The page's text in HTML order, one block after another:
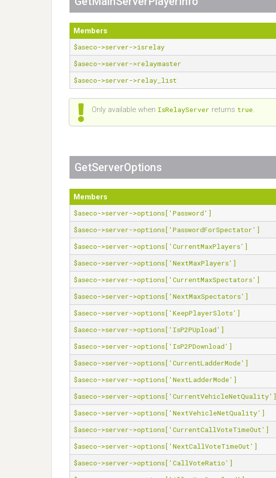
Members
$aseco->server->isrelay
$aseco->server->relaymaster
$aseco->server->relay_list
Only available when IsRelayServer returns true.
GetServerOptions
Members
$aseco->server->options['Password']
$aseco->server->options['PasswordForSpectator']
$aseco->server->options['CurrentMaxPlayers']
$aseco->server->options['NextMaxPlayers']
$aseco->server->options['CurrentMaxSpectators']
$aseco->server->options['NextMaxSpectators']
$aseco->server->options['KeepPlayerSlots']
$aseco->server->options['IsP2PUpload']
$aseco->server->options['IsP2PDownload']
$aseco->server->options['CurrentLadderMode']
$aseco->server->options['NextLadderMode']
$aseco->server->options['CurrentVehicleNetQuality']
$aseco->server->options['NextVehicleNetQuality']
$aseco->server->options['CurrentCallVoteTimeOut']
$aseco->server->options['NextCallVoteTimeOut']
$aseco->server->options['CallVoteRatio']